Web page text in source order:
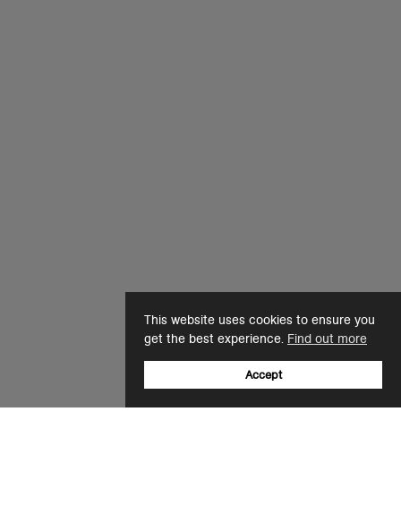
This website uses cookies to ensure you
get the best experience. Find out more
Accept